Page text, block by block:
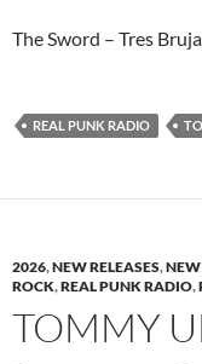
The Sword – Tres
REAL PUNK RADIO
2026,NEW RELEASES,
ROCK,REAL PUNK RADIO,
TOMMY